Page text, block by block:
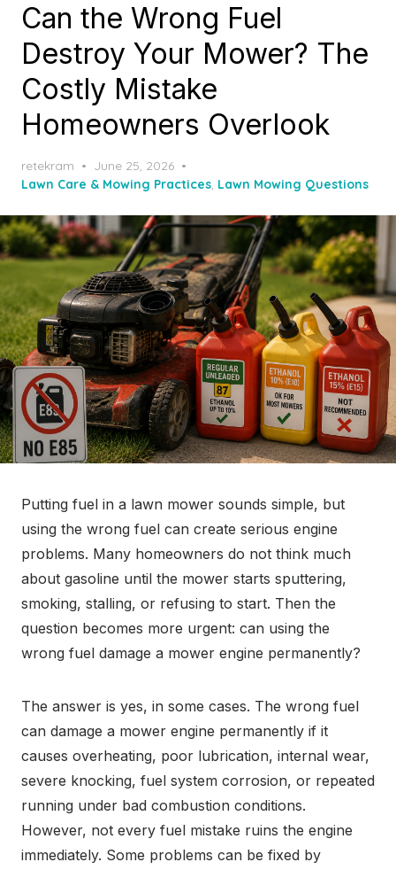
Can the Wrong Fuel
Destroy Your Mower? The
Costly Mistake
Homeowners Overlook
retekram
Posted
on
June 25, 2026
Lawn Care & Mowing Practices, Lawn Mowing Questions
Putting fuel in a lawn mower sounds simple, but
using the wrong fuel can create serious engine
problems. Many homeowners do not think much
about gasoline until the mower starts sputtering,
smoking, stalling, or refusing to start. Then the
question becomes more urgent: can using the
wrong fuel damage a mower engine permanently?
The answer is yes, in some cases. The wrong fuel
can damage a mower engine permanently if it
causes overheating, poor lubrication, internal wear,
severe knocking, fuel system corrosion, or repeated
running under bad combustion conditions.
However, not every fuel mistake ruins the engine
immediately. Some problems can be fixed by